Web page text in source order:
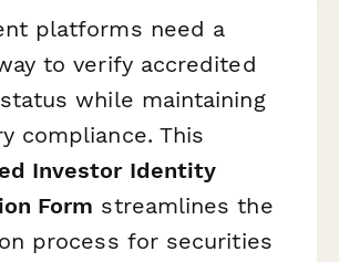
platforms need a
to verify accredited
while maintaining
compliance. This
Investor Identity
Form streamlines the
process for securities